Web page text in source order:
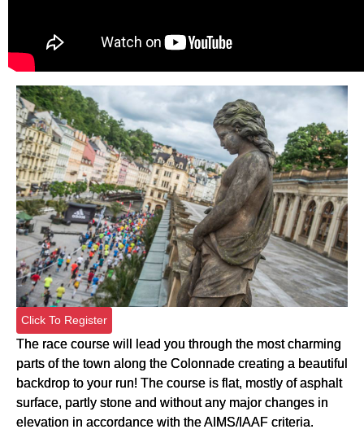
Click To Register
The race course will lead you through the most charming
parts of the town along the Colonnade creating a beautiful
backdrop to your run! The course is flat, mostly of asphalt
surface, partly stone and without any major changes in
elevation in accordance with the AIMS/IAAF criteria.